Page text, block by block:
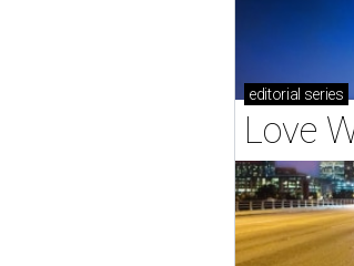
editorial series
Love